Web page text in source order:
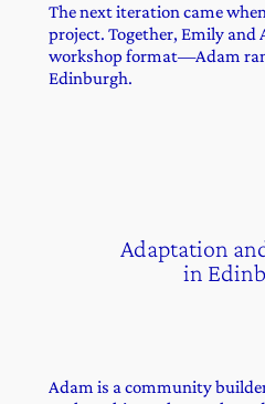
The next iteration came
project. Together, Emily and
workshop format—Adam
Edinburgh.
Adaptation
in
Adam is a community